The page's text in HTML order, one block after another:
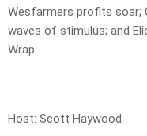
Wesfarmers profits soar;
waves of stimulus; and
Wrap.
Host: Scott Haywood